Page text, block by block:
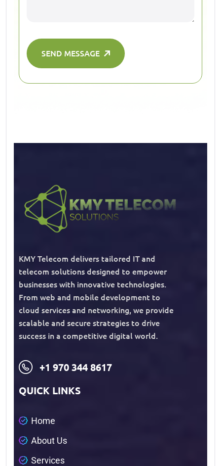
SEND MESSAGE
KMY Telecom delivers tailored IT and
telecom solutions designed to empower
businesses with innovative technologies.
From web and mobile development to
cloud services and networking, we provide
scalable and secure strategies to drive
success in a competitive digital world.
+1 970 344 8617
QUICK LINKS
Home
About Us
Services